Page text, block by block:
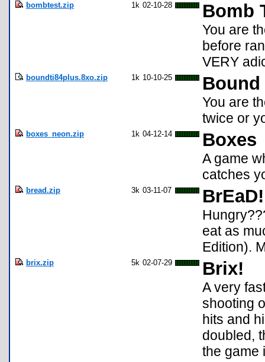
bombtest.zip 1k 02-10-28 Bomb
You are
before
VERY
boundti84plus.8xo.zip 1k 10-10-25 Bound
You are
twice or
boxes_neon.zip 1k 04-12-14 Boxes
A game
catches
bread.zip 3k 03-11-07
eat as
Edition).
brix.zip 5k 02-07-29 Brix!
A very
shooting
hits and
doubled,
the game